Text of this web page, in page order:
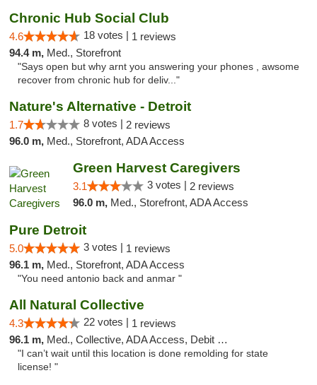
Chronic Hub Social Club
4.6 18 votes | 1 reviews
94.4 m, Med., Storefront
"Says open but why arnt you answering your phones , awsome
recover from chronic hub for deliv..."
Nature's Alternative - Detroit
1.7 8 votes | 2 reviews
96.0 m, Med., Storefront, ADA Access
Green Harvest Caregivers
3.1 3 votes | 2 reviews
96.0 m, Med., Storefront, ADA Access
Pure Detroit
5.0 3 votes | 1 reviews
96.1 m, Med., Storefront, ADA Access
"You need antonio back and anmar "
All Natural Collective
4.3 22 votes | 1 reviews
96.1 m, Med., Collective, ADA Access, Debit Card
"I can’t wait until this location is done remolding for state
license! "